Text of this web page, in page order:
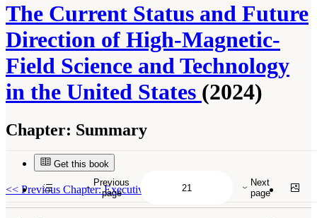
The Current Status and Future
Direction of High-Magnetic-
Field Science and Technology
in the United States (2024)
Chapter: Summary
Get this book
<< Previous Chapter: Executive Summary
Suggested Citation:"Summary." National Academies of Sciences, Engineering, and
The Current Status and Future Direction of High-Magnetic-Field Science
and Technology in the United States. Washington, DC: The National Academies Press. doi:
10.17226/27830.
Previous
page
Next
page